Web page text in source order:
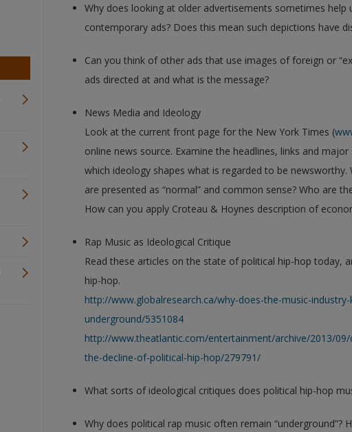
Why does looking at older advertisements sometimes
contemporary ads? Does this mean such depictions have
Can you think of other ads that use images of foreign or
ads directed at and what is the message?
News Media and Ideology
Look at the current front page for the New York Times (
online news source. Examine the headlines, links and
which ideology shapes what is regarded to be
are presented as “normal” and common sense? Who are
How can you apply Croteau & Hoynes description of
Rap Music as Ideological Critique
Read these articles on the state of political hip-hop today,
hip-hop.
http://www.globalresearch.ca/why-does-the-music-
underground/5351084
http://www.theatlantic.com/entertainment/archive/2013/
the-decline-of-political-hip-hop/279791/
What sorts of ideological critiques does political hip-hop
Why does political rap music often remain “underground”?